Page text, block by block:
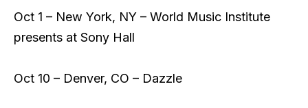
Oct 1 – New York, NY – World Music Institute
presents at Sony Hall
Oct 10 – Denver, CO – Dazzle